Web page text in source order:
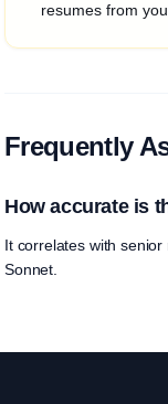
resumes from
Frequently
How accurate is
It correlates with
Sonnet.